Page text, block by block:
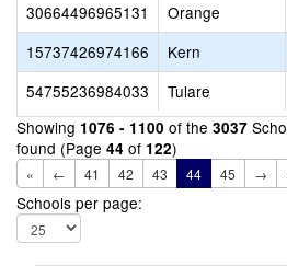
30664496965131
Orange
15737426974166
Kern
54755236984033
Tulare
Showing 1076 - 1100 of the 3037
found (Page 44 of 122)
« ← 41 42 43 44 45 →
Schools per page: